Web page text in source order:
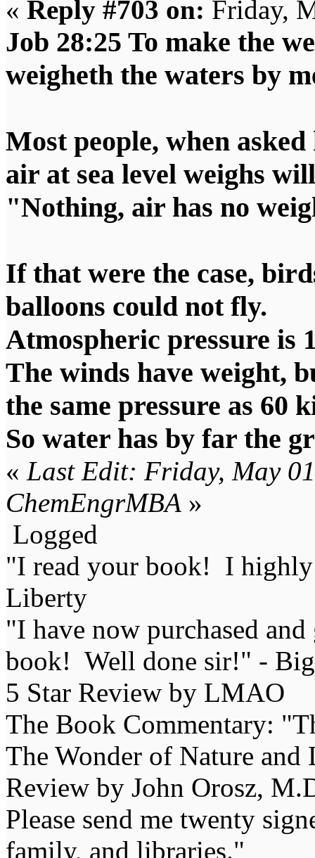
« Reply #703 on: Friday,
Job 28:25 To make the
weigheth the waters by
Most people, when
air at sea level weighs
"Nothing, air has no
If that were the case,
balloons could not fly.
Atmospheric pressure is
The winds have weight,
the same pressure as
So water has by far the
« Last Edit: Friday, May
ChemEngrMBA »
Logged
"I read your book! I
Liberty
"I have now purchased
book! Well done sir!" -
5 Star Review by LMAO
The Book Commentary:
The Wonder of Nature
Review by John Orosz,
Please send me twenty
family, and libraries."